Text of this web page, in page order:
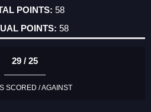
58
58
29 / 25
SCORED / AGAINST